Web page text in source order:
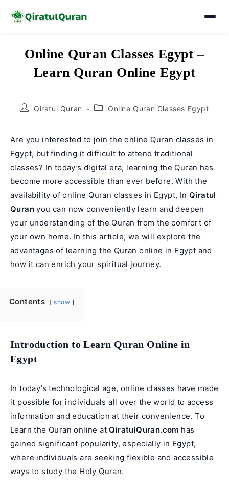
Online Quran Classes Egypt –
Learn Quran Online Egypt
PostQiratul Quran
PostOnline Quran Classes Egypt
Are you interested to join the online Quran classes in
Egypt, but finding it difficult to attend traditional
classes? In today’s digital era, learning the Quran has
become more accessible than ever before. With the
availability of online Quran classes in Egypt, In Qiratul
Quran you can now conveniently learn and deepen
your understanding of the Quran from the comfort of
your own home. In this article, we will explore the
advantages of learning the Quran online in Egypt and
how it can enrich your spiritual journey.
Contents show
Introduction to Learn Quran Online in
Egypt
In today’s technological age, online classes have made
it possible for individuals all over the world to access
information and education at their convenience. To
Learn the Quran online atQiratulQuran.com has
gained significant popularity, especially in Egypt,
where individuals are seeking flexible and accessible
ways to study the Holy Quran.